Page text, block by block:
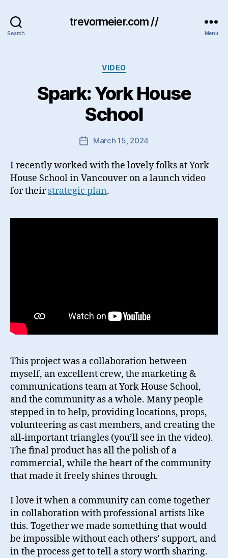
Search
trevormeier.com //
Menu
Categories
VIDEO
Spark: York House
School
PostMarch 15, 2024
I recently worked with the lovely folks at York
House School in Vancouver on a launch video
for theirstrategic plan.
This project was a collaboration between
myself, an excellent crew, the marketing &
communications team at York House School,
and the community as a whole. Many people
stepped in to help, providing locations, props,
volunteering as cast members, and creating the
all-important triangles (you’ll see in the video).
The final product has all the polish of a
commercial, while the heart of the community
that made it freely shines through.
I love it when a community can come together
in collaboration with professional artists like
this. Together we made something that would
be impossible without each others’ support, and
in the process get to tell a story worth sharing.